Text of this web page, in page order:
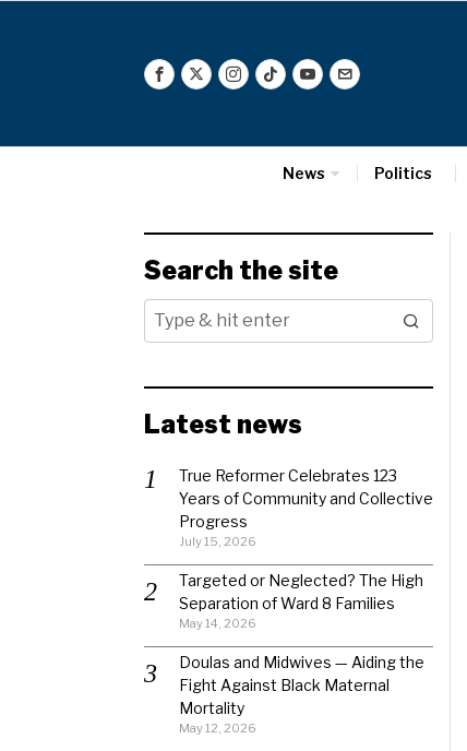
News Politics
Search the site
Latest news
True Reformer Celebrates 123
Years of Community and Collective
Progress
July 15, 2026
Targeted or Neglected? The High
Separation of Ward 8 Families
May 14, 2026
Doulas and Midwives — Aiding the
Fight Against Black Maternal
Mortality
May 12, 2026